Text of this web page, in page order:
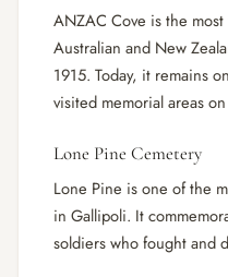
ANZAC Cove is the
Australian and New
1915. Today, it remains
visited memorial areas
Lone Pine Cemetery
Lone Pine is one of the
in Gallipoli. It
soldiers who fought and